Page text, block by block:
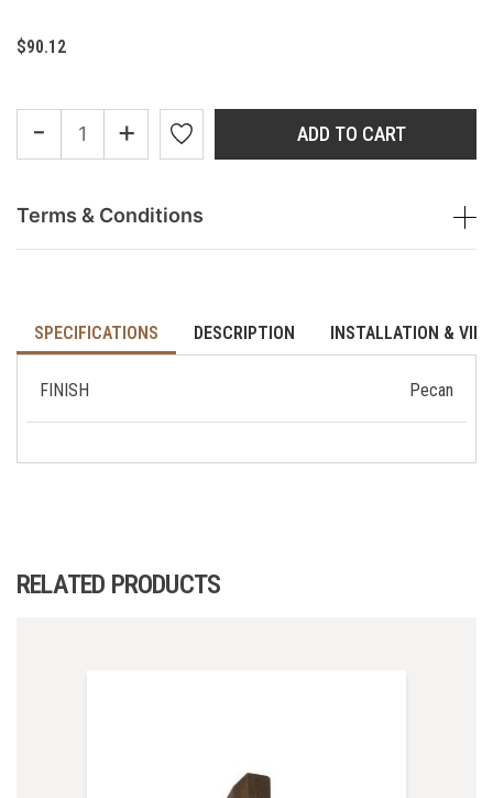
SPECIFICATIONS DESCRIPTION INSTALLATION &
FINISH Pecan
$90.12
- + ADD TO CART
Terms & Conditions
RELATED PRODUCTS